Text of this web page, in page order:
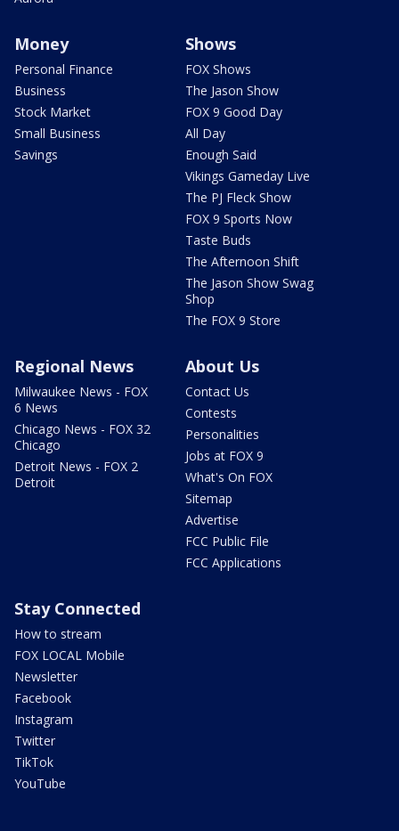
Money
Personal Finance
Business
Stock Market
Small Business
Savings
Shows
FOX Shows
The Jason Show
FOX 9 Good Day
All Day
Enough Said
Vikings Gameday Live
The PJ Fleck Show
FOX 9 Sports Now
Taste Buds
The Afternoon Shift
The Jason Show Swag
Shop
The FOX 9 Store
Regional News
Milwaukee News - FOX
6 News
Chicago News - FOX 32
Chicago
Detroit News - FOX 2
Detroit
About Us
Contact Us
Contests
Personalities
Jobs at FOX 9
What's On FOX
Sitemap
Advertise
FCC Public File
FCC Applications
Stay Connected
How to stream
FOX LOCAL Mobile
Newsletter
Facebook
Instagram
Twitter
TikTok
YouTube